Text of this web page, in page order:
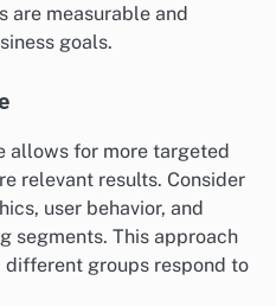
are measurable and
goals.
allows for more targeted
relevant results. Consider
user behavior, and
segments. This approach
different groups respond to